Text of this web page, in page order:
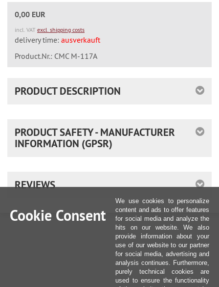
0,00 EUR
incl. VAT excl. shipping costs
delivery time: ausverkauft
Product.Nr.: CMC M-117A
PRODUCT DESCRIPTION
PRODUCT SAFETY - MANUFACTURER
INFORMATION (GPSR)
REVIEWS
Cookie Consent
We use cookies to personalize
content and ads to offer features
for social media and analyze the
hits on our website. We also
provide information about your
use of our website to our partner
for social media, advertising and
analysis continues. Furthermore,
purely technical cookies are
used to ensure the functionality